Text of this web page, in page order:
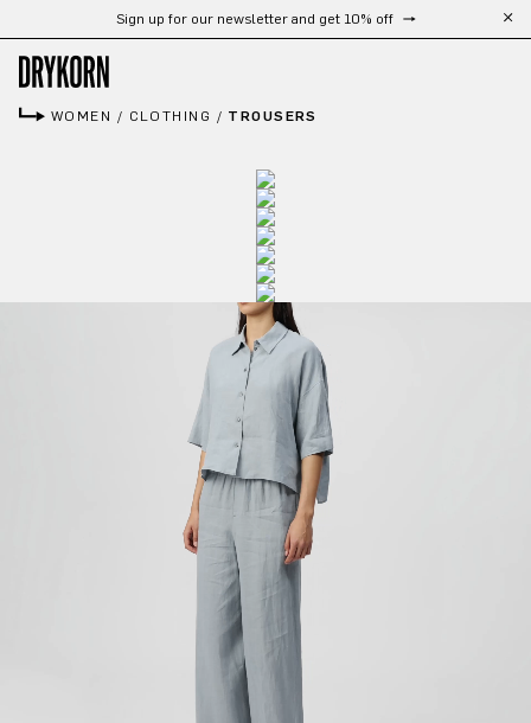
Skip to main contentSign up for our newsletter and get 10% off
WOMEN / CLOTHING / TROUSERS